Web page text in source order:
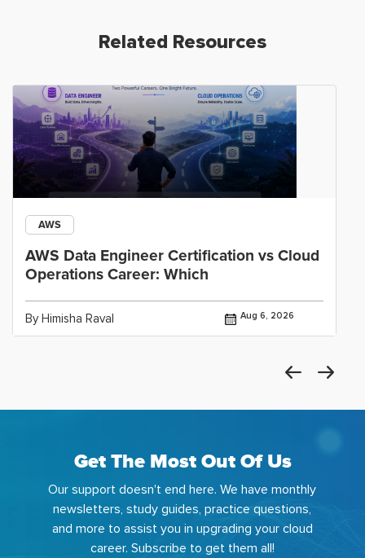
Related Resources
AWS
AWS Data Engineer Certification vs Cloud
Operations Career: Which
By Himisha Raval Aug 6, 2026
Get The Most Out Of Us
Our support doesn't end here. We have monthly
newsletters, study guides, practice questions,
and more to assist you in upgrading your cloud
career. Subscribe to get them all!